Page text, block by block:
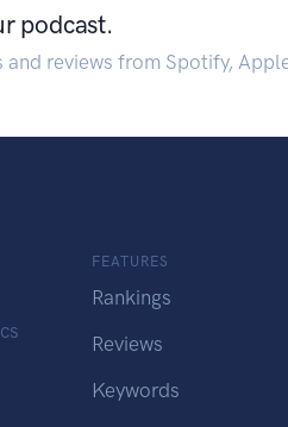
podcast.
reviews from Spotify,
FEATURES
Rankings
Reviews
Keywords